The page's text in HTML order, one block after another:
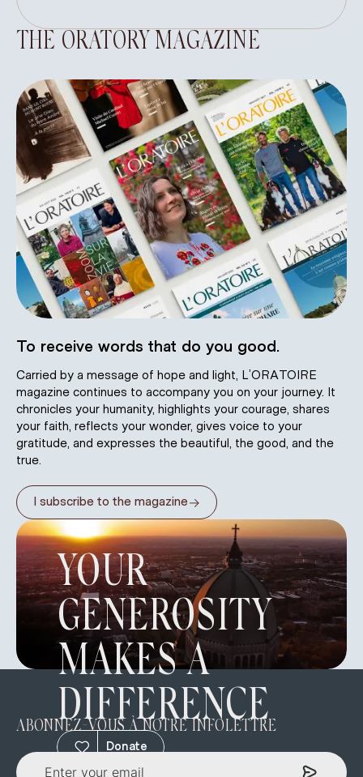
THE ORATORY MAGAZINE
To receive words that do you good.
Carried by a message of hope and light, L’ORATOIRE
magazine continues to accompany you on your journey. It
chronicles your humanity, highlights your courage, shares
your faith, reflects your wonder, gives voice to your
gratitude, and expresses the beautiful, the good, and the
true.
I subscribe to the magazine→
YOUR
GENEROSITY
MAKES A
DIFFERENCE
Donate
ABONNEZ-VOUS À NOTRE INFOLETTRE